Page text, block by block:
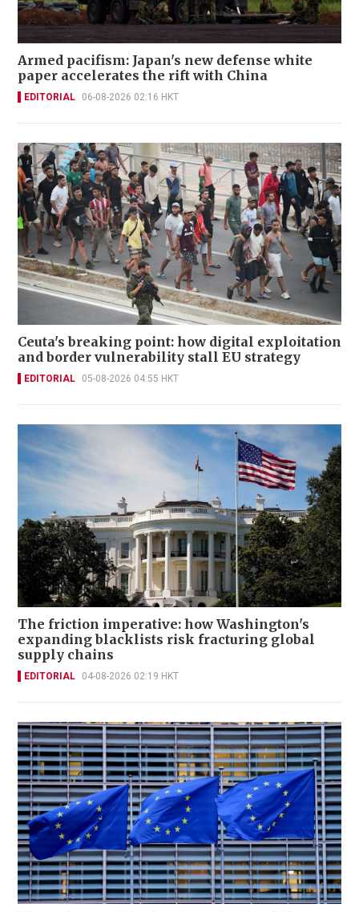
Armed pacifism: Japan's new defense white
paper accelerates the rift with China
EDITORIAL 06-08-2026 02:16 HKT
Ceuta's breaking point: how digital exploitation
and border vulnerability stall EU strategy
EDITORIAL 05-08-2026 04:55 HKT
The friction imperative: how Washington's
expanding blacklists risk fracturing global
supply chains
EDITORIAL 04-08-2026 02:19 HKT